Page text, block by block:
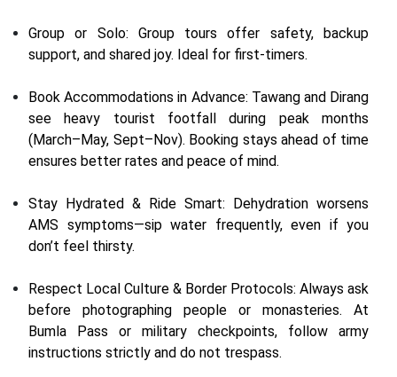
Group or Solo: Group tours offer safety, backup
support, and shared joy. Ideal for first-timers.
Book Accommodations in Advance: Tawang and Dirang
see heavy tourist footfall during peak months
(March–May, Sept–Nov). Booking stays ahead of time
ensures better rates and peace of mind.
Stay Hydrated & Ride Smart: Dehydration worsens
AMS symptoms—sip water frequently, even if you
don’t feel thirsty.
Respect Local Culture & Border Protocols: Always ask
before photographing people or monasteries. At
Bumla Pass or military checkpoints, follow army
instructions strictly and do not trespass.